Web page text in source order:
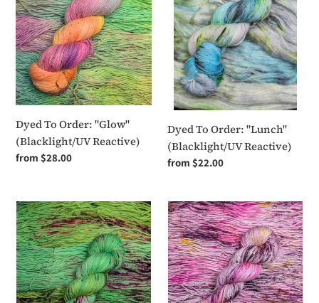
(Blacklight/UV
Reactive)
Dyed To Order: "Glow"
(Blacklight/UV Reactive)
Regular
from $28.00
(Blacklight/UV
Reactive)
Dyed To Order: "Lunch"
(Blacklight/UV Reactive)
Regular
from $22.00
Dyed
To
Order:
"Girl
Supreme"
(Blacklight/UV
Dyed
To
Order:
"Silk
Chiffon"
(Blacklight/UV